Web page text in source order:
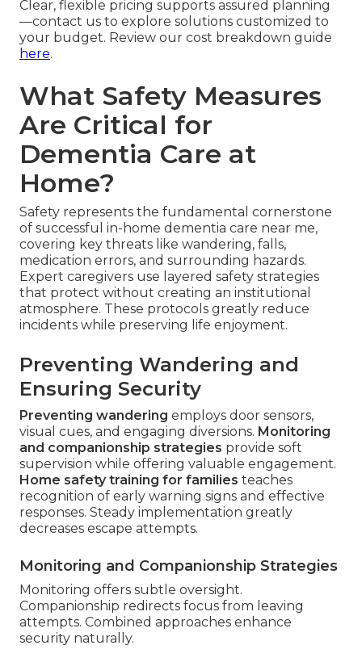
Clear, flexible pricing supports assured planning
—contact us to explore solutions customized to
your budget. Review our cost breakdown guide
here.
What Safety Measures
Are Critical for
Dementia Care at
Home?
Safety represents the fundamental cornerstone
of successful in-home dementia care near me,
covering key threats like wandering, falls,
medication errors, and surrounding hazards.
Expert caregivers use layered safety strategies
that protect without creating an institutional
atmosphere. These protocols greatly reduce
incidents while preserving life enjoyment.
Preventing Wandering and
Ensuring Security
Preventing wandering employs door sensors,
visual cues, and engaging diversions. Monitoring
and companionship strategies provide soft
supervision while offering valuable engagement.
Home safety training for families teaches
recognition of early warning signs and effective
responses. Steady implementation greatly
decreases escape attempts.
Monitoring and Companionship Strategies
Monitoring offers subtle oversight.
Companionship redirects focus from leaving
attempts. Combined approaches enhance
security naturally.